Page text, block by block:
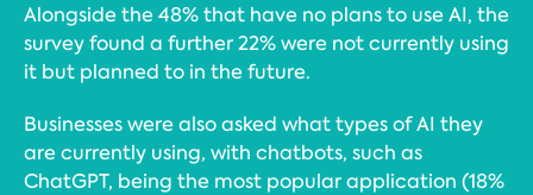
Alongside the 48% that have no plans to use AI, the
survey found a further 22% were not currently using
it but planned to in the future.
Businesses were also asked what types of AI they
are currently using, with chatbots, such as
ChatGPT, being the most popular application (18%